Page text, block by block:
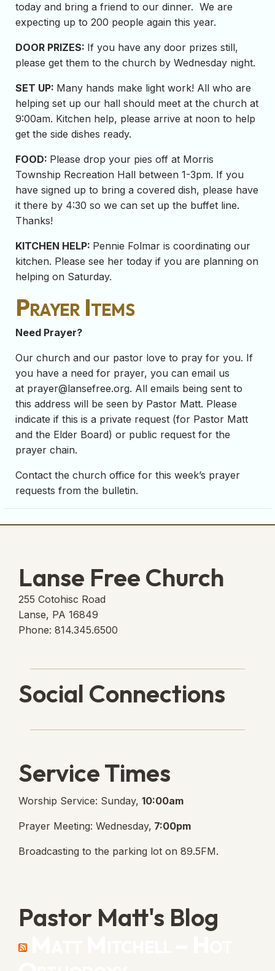
today and bring a friend to our dinner. We are
expecting up to 200 people again this year.
DOOR PRIZES: If you have any door prizes still,
please get them to the church by Wednesday night.
SET UP: Many hands make light work! All who are
helping set up our hall should meet at the church at
9:00am. Kitchen help, please arrive at noon to help
get the side dishes ready.
FOOD: Please drop your pies off at Morris
Township Recreation Hall between 1-3pm. If you
have signed up to bring a covered dish, please have
it there by 4:30 so we can set up the buffet line.
Thanks!
KITCHEN HELP: Pennie Folmar is coordinating our
kitchen. Please see her today if you are planning on
helping on Saturday.
Prayer Items
Need Prayer?
Our church and our pastor love to pray for you. If
you have a need for prayer, you can email us
at prayer@lansefree.org. All emails being sent to
this address will be seen by Pastor Matt. Please
indicate if this is a private request (for Pastor Matt
and the Elder Board) or public request for the
prayer chain.
Contact the church office for this week’s prayer
requests from the bulletin.
Lanse Free Church
255 Cotohisc Road
Lanse, PA 16849
Phone: 814.345.6500
Social Connections
Service Times
Worship Service: Sunday, 10:00am
Prayer Meeting: Wednesday, 7:00pm
Broadcasting to the parking lot on 89.5FM.
Pastor Matt's Blog